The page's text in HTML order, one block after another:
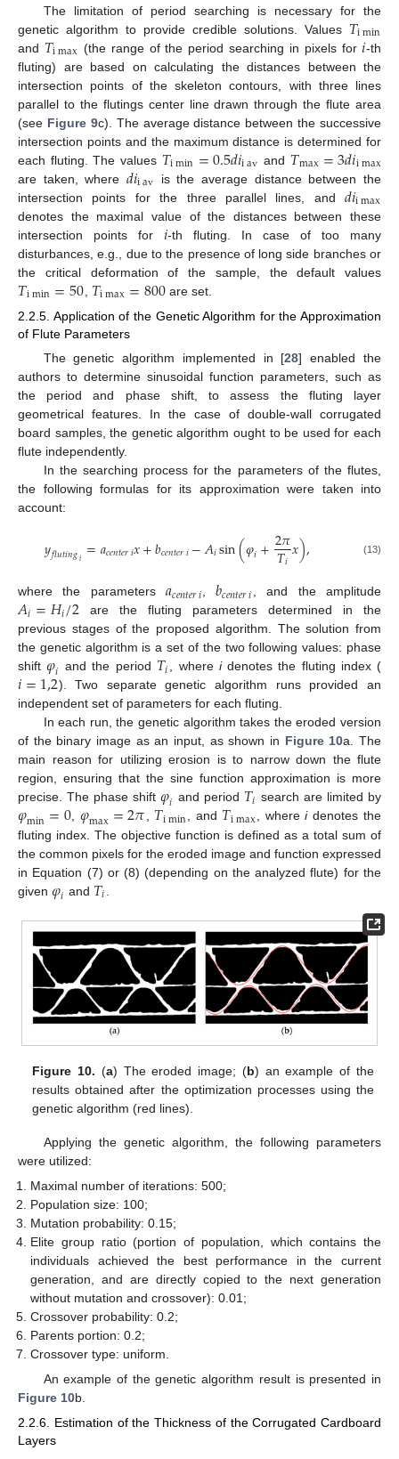
The limitation of period searching is necessary for the
genetic algorithm to provide credible solutions. Values 𝑇imin
and 𝑇imax (the range of the period searching in pixels for𝑖-th
fluting) are based on calculating the distances between the
intersection points of the skeleton contours, with three lines
parallel to the flutings center line drawn through the flute area
(see Figure 9c). The average distance between the successive
intersection points and the maximum distance is determined for
each fluting. The values 𝑇imin=0.5𝑑𝑖iav and 𝑇max=3𝑑𝑖imax
are taken, where𝑑𝑖iav is the average distance between the
intersection points for the three parallel lines, and𝑑𝑖imax
denotes the maximal value of the distances between these
intersection points for 𝑖-th fluting. In case of too many
disturbances, e.g., due to the presence of long side branches or
the critical deformation of the sample, the default values
𝑇imin=50𝑇imax=800 are set.
2.2.5. Application of the Genetic Algorithm for the Approximation
of Flute Parameters
The genetic algorithm implemented in [28] enabled the
authors to determine sinusoidal function parameters, such as
the period and phase shift, to assess the fluting layer
geometrical features. In the case of double-wall corrugated
board samples, the genetic algorithm ought to be used for each
flute independently.
In the searching process for the parameters of the flutes,
the following formulas for its approximation were taken into
account:
𝑦𝑓𝑙𝑢𝑡𝑖𝑛𝑔𝑖 =𝑎𝑐𝑒𝑛𝑡𝑒𝑟𝑖𝑥+𝑏𝑐𝑒𝑛𝑡𝑒𝑟𝑖−𝐴𝑖sin(𝜑𝑖+2𝜋
𝑇𝑖𝑥), (13)
where the parameters 𝑎𝑐𝑒𝑛𝑡𝑒𝑟𝑖,𝑏𝑐𝑒𝑛𝑡𝑒𝑟𝑖, and the amplitude
𝐴𝑖=𝐻𝑖/2 are the fluting parameters determined in the
previous stages of the proposed algorithm. The solution from
the genetic algorithm is a set of the two following values: phase
shift𝜑𝑖 and the period 𝑇𝑖, where idenotes the fluting index (
𝑖=1,2). Two separate genetic algorithm runs provided an
independent set of parameters for each fluting.
In each run, the genetic algorithm takes the eroded version
of the binary image as an input, as shown in Figure 10a. The
main reason for utilizing erosion is to narrow down the flute
region, ensuring that the sine function approximation is more
precise. The phase shift 𝜑𝑖 and period 𝑇𝑖 search are limited by
𝜑min=0, 𝜑max=2𝜋, 𝑇imin, and 𝑇imax, whereidenotes the
fluting index. The objective function is defined as a total sum of
the common pixels for the eroded image and function expressed
in Equation (7) or (8) (depending on the analyzed flute) for the
given 𝜑𝑖 and 𝑇𝑖
Figure 10. (a) The eroded image; (b) an example of the
results obtained after the optimization processes using the
genetic algorithm (red lines).
Applying the genetic algorithm, the following parameters
were utilized:
Maximal number of iterations: 500;
Population size: 100;
Mutation probability: 0.15;
Elite group ratio (portion of population, which contains the
individuals achieved the best performance in the current
generation, and are directly copied to the next generation
without mutation and crossover): 0.01;
Crossover probability: 0.2;
Parents portion: 0.2;
Crossover type: uniform.
An example of the genetic algorithm result is presented in
Figure 10b.
2.2.6. Estimation of the Thickness of the Corrugated Cardboard
Layers